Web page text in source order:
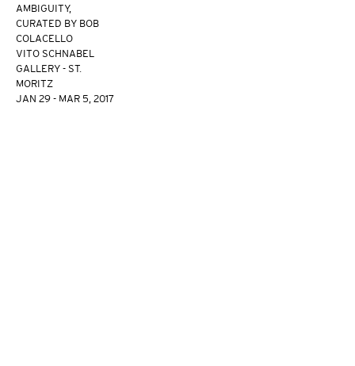
AMBIGUITY,
CURATED BY BOB
COLACELLO
VITO SCHNABEL
GALLERY - ST.
MORITZ
JAN 29 - MAR 5, 2017